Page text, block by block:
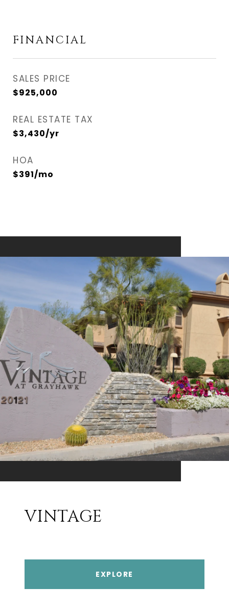
FINANCIAL
SALES PRICE
$925,000
REAL ESTATE TAX
$3,430/yr
HOA
$391/mo
VINTAGE
EXPLORE